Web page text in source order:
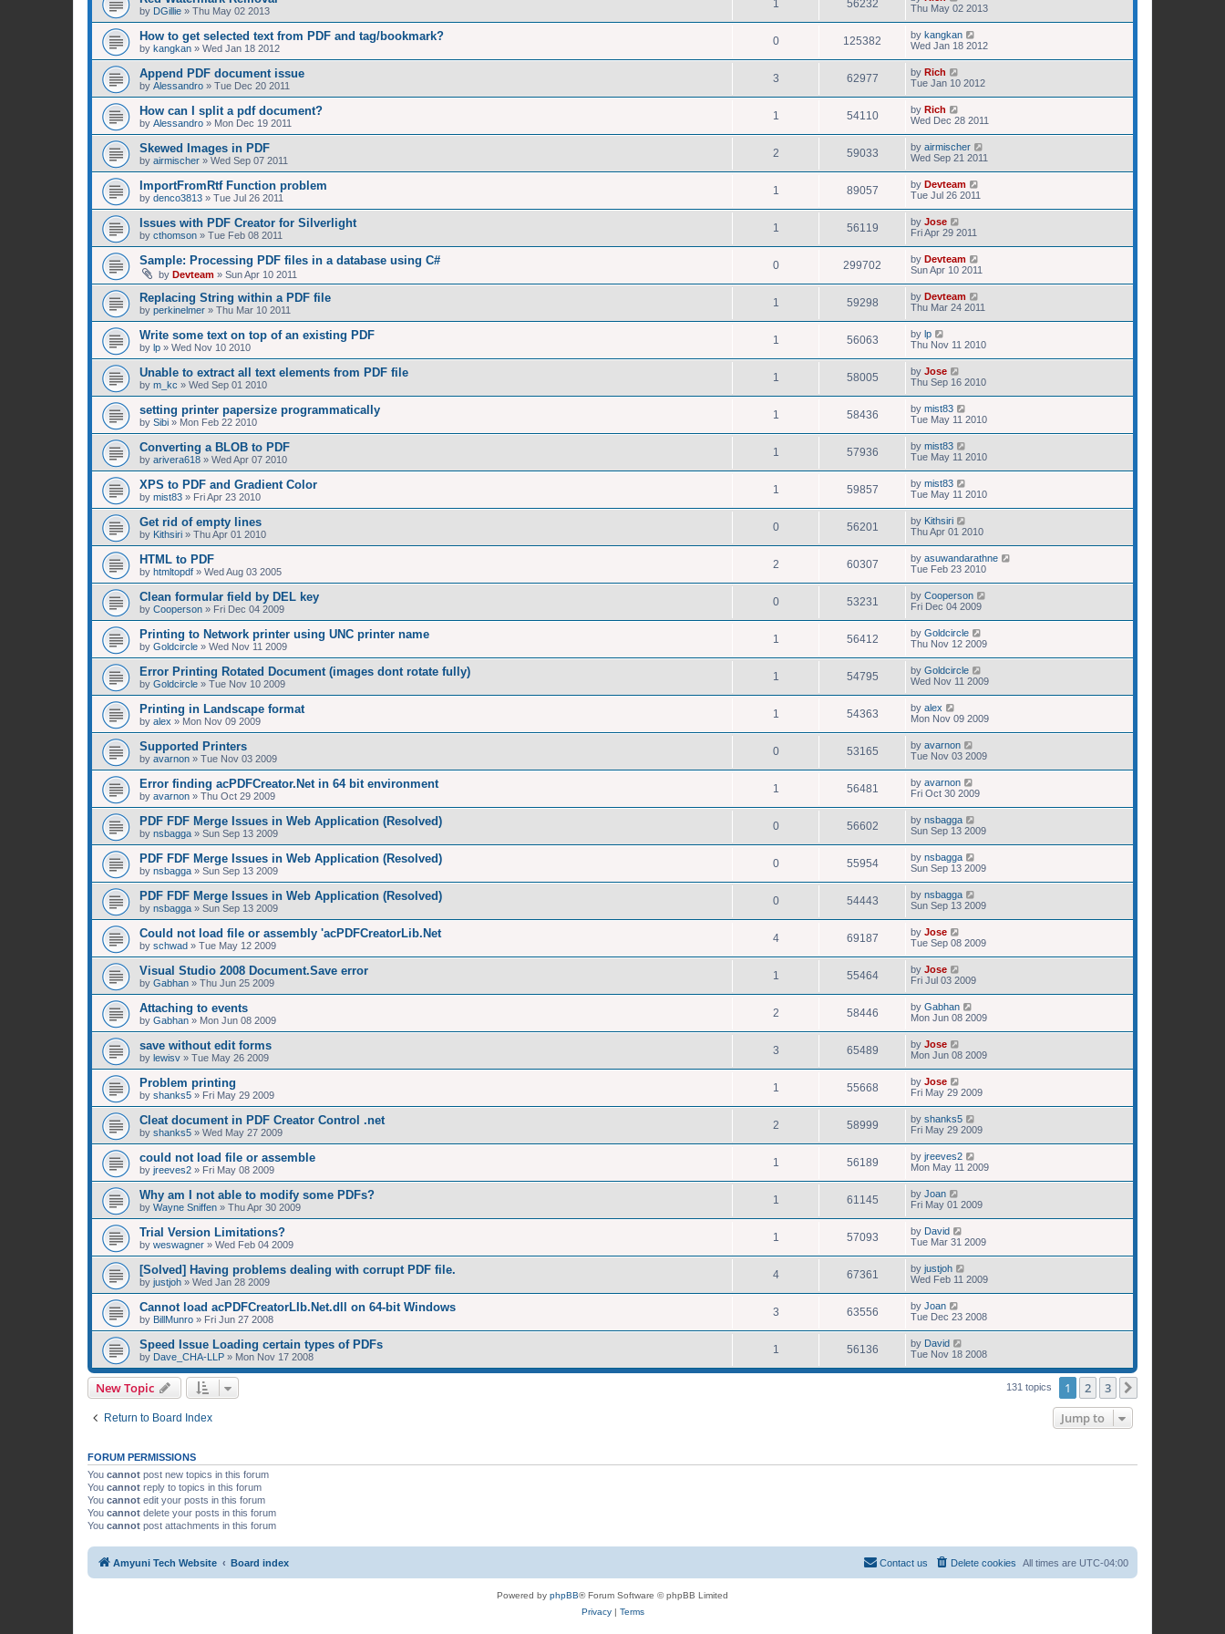
by DGillie » Thu May 02 2013
1 56232
Thu May 02 2013
How to get selected text from PDF and tag/bookmark?
by kangkan » Wed Jan 18 2012
0 125382 by kangkan
Wed Jan 18 2012
Append PDF document issue
by Alessandro » Tue Dec 20 2011
3 62977 by Rich
Tue Jan 10 2012
How can I split a pdf document?
by Alessandro » Mon Dec 19 2011
1 54110 by Rich
Wed Dec 28 2011
Skewed Images in PDF
by airmischer » Wed Sep 07 2011
2 59033 by airmischer
Wed Sep 21 2011
ImportFromRtf Function problem
by denco3813 » Tue Jul 26 2011
1 89057 by Devteam
Tue Jul 26 2011
Issues with PDF Creator for Silverlight
by cthomson » Tue Feb 08 2011
1 56119 by Jose
Fri Apr 29 2011
Sample: Processing PDF files in a database using C#
by Devteam » Sun Apr 10 2011
0 299702 by Devteam
Sun Apr 10 2011
Replacing String within a PDF file
by perkinelmer » Thu Mar 10 2011
1 59298 by Devteam
Thu Mar 24 2011
Write some text on top of an existing PDF
by lp » Wed Nov 10 2010
1 56063 by lp
Thu Nov 11 2010
Unable to extract all text elements from PDF file
by m_kc » Wed Sep 01 2010
1 58005 by Jose
Thu Sep 16 2010
setting printer papersize programmatically
by Sibi » Mon Feb 22 2010
1 58436 by mist83
Tue May 11 2010
Converting a BLOB to PDF
by arivera618 » Wed Apr 07 2010
1 57936 by mist83
Tue May 11 2010
XPS to PDF and Gradient Color
by mist83 » Fri Apr 23 2010
1 59857 by mist83
Tue May 11 2010
Get rid of empty lines
by Kithsiri » Thu Apr 01 2010
0 56201 by Kithsiri
Thu Apr 01 2010
HTML to PDF
by htmltopdf » Wed Aug 03 2005
2 60307 by asuwandarathne
Tue Feb 23 2010
Clean formular field by DEL key
by Cooperson » Fri Dec 04 2009
0 53231 by Cooperson
Fri Dec 04 2009
Printing to Network printer using UNC printer name
by Goldcircle » Wed Nov 11 2009
1 56412 by Goldcircle
Thu Nov 12 2009
Error Printing Rotated Document (images dont rotate fully)
by Goldcircle » Tue Nov 10 2009
1 54795 by Goldcircle
Wed Nov 11 2009
Printing in Landscape format
by alex » Mon Nov 09 2009
1 54363 by alex
Mon Nov 09 2009
Supported Printers
by avarnon » Tue Nov 03 2009
0 53165 by avarnon
Tue Nov 03 2009
Error finding acPDFCreator.Net in 64 bit environment
by avarnon » Thu Oct 29 2009
1 56481 by avarnon
Fri Oct 30 2009
PDF FDF Merge Issues in Web Application (Resolved)
by nsbagga » Sun Sep 13 2009
0 56602 by nsbagga
Sun Sep 13 2009
PDF FDF Merge Issues in Web Application (Resolved)
by nsbagga » Sun Sep 13 2009
0 55954 by nsbagga
Sun Sep 13 2009
PDF FDF Merge Issues in Web Application (Resolved)
by nsbagga » Sun Sep 13 2009
0 54443 by nsbagga
Sun Sep 13 2009
Could not load file or assembly 'acPDFCreatorLib.Net
by schwad » Tue May 12 2009
4 69187 by Jose
Tue Sep 08 2009
Visual Studio 2008 Document.Save error
by Gabhan » Thu Jun 25 2009
1 55464 by Jose
Fri Jul 03 2009
Attaching to events
by Gabhan » Mon Jun 08 2009
2 58446 by Gabhan
Mon Jun 08 2009
save without edit forms
by lewisv » Tue May 26 2009
3 65489 by Jose
Mon Jun 08 2009
Problem printing
by shanks5 » Fri May 29 2009
1 55668 by Jose
Fri May 29 2009
Cleat document in PDF Creator Control .net
by shanks5 » Wed May 27 2009
2 58999 by shanks5
Fri May 29 2009
could not load file or assemble
by jreeves2 » Fri May 08 2009
1 56189 by jreeves2
Mon May 11 2009
Why am I not able to modify some PDFs?
by Wayne Sniffen » Thu Apr 30 2009
1 61145 by Joan
Fri May 01 2009
Trial Version Limitations?
by weswagner » Wed Feb 04 2009
1 57093 by David
Tue Mar 31 2009
[Solved] Having problems dealing with corrupt PDF file.
by justjoh » Wed Jan 28 2009
4 67361 by justjoh
Wed Feb 11 2009
Cannot load acPDFCreatorLIb.Net.dll on 64-bit Windows
by BillMunro » Fri Jun 27 2008
3 63556 by Joan
Tue Dec 23 2008
Speed Issue Loading certain types of PDFs
by Dave_CHA-LLP » Mon Nov 17 2008
1 56136 by David
Tue Nov 18 2008
New Topic 131 topics 1 2 3
Return to Board Index Jump to
FORUM PERMISSIONS
You cannot post new topics in this forum
You cannot reply to topics in this forum
You cannot edit your posts in this forum
You cannot delete your posts in this forum
You cannot post attachments in this forum
Amyuni Tech Website Board index All times are UTC-04:00
Delete cookies
Contact us
Powered by phpBB® Forum Software © phpBB Limited
Privacy| Terms